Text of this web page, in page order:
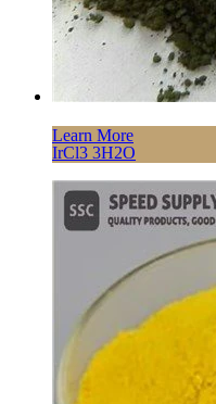
Learn More
IrCl3 3H2O